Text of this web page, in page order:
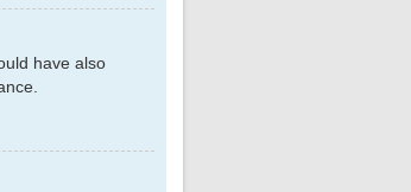
have also